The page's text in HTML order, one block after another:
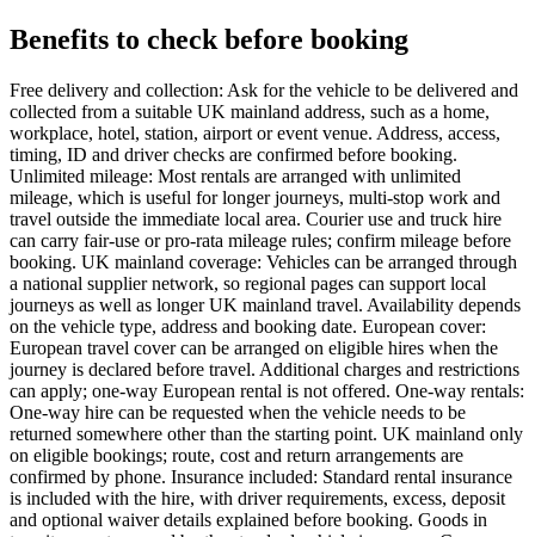
Benefits to check before booking
Free delivery and collection: Ask for the vehicle to be delivered and
collected from a suitable UK mainland address, such as a home,
workplace, hotel, station, airport or event venue. Address, access,
timing, ID and driver checks are confirmed before booking.
Unlimited mileage: Most rentals are arranged with unlimited
mileage, which is useful for longer journeys, multi-stop work and
travel outside the immediate local area. Courier use and truck hire
can carry fair-use or pro-rata mileage rules; confirm mileage before
booking. UK mainland coverage: Vehicles can be arranged through
a national supplier network, so regional pages can support local
journeys as well as longer UK mainland travel. Availability depends
on the vehicle type, address and booking date. European cover:
European travel cover can be arranged on eligible hires when the
journey is declared before travel. Additional charges and restrictions
can apply; one-way European rental is not offered. One-way rentals:
One-way hire can be requested when the vehicle needs to be
returned somewhere other than the starting point. UK mainland only
on eligible bookings; route, cost and return arrangements are
confirmed by phone. Insurance included: Standard rental insurance
is included with the hire, with driver requirements, excess, deposit
and optional waiver details explained before booking. Goods in